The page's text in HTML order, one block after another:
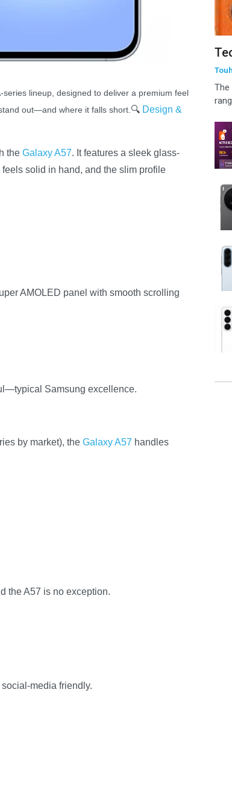
series lineup, designed to deliver a premium feel
out—and where it falls short.🔍 Design &
the Galaxy A57. It features a sleek glass-
solid in hand, and the slim profile
AMOLED panel with smooth scrolling
Samsung excellence.
by market), the Galaxy A57 handles
the A57 is no exception.
media friendly.
The